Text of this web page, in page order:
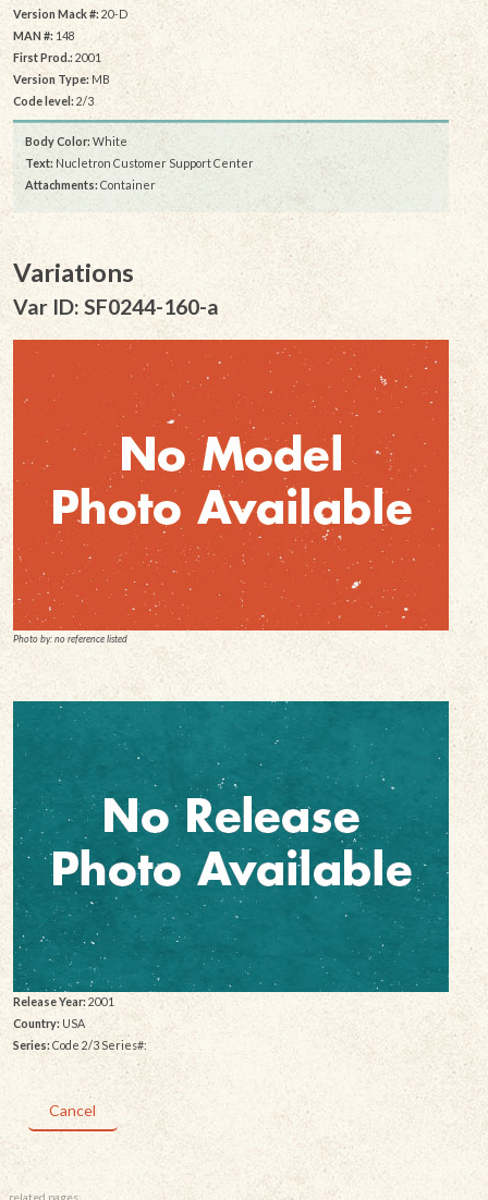
Version Mack #: 20-D
MAN #:148
First Prod.: 2001
Version Type:MB
Code level: 2/3
Body Color: White
Text: Nucletron Customer Support Center
Attachments: Container
Variations
Var ID: SF0244-160-a
Photo by: no reference listed
Release Year: 2001
Country: USA
Series:Code 2/3 Series#:
Cancel
related pages: